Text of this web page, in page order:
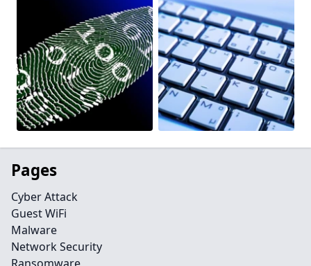
Pages
Cyber Attack
Guest WiFi
Malware
Network Security